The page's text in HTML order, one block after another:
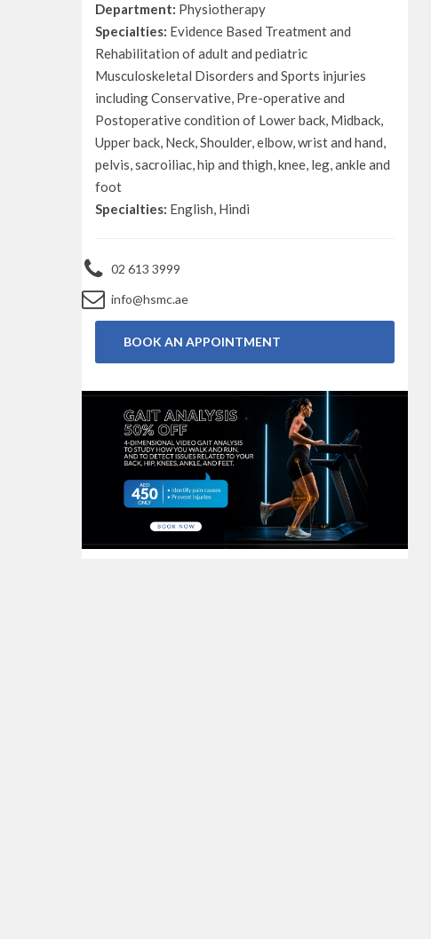
Department: Physiotherapy
Specialties: Evidence Based Treatment and
Rehabilitation of adult and pediatric
Musculoskeletal Disorders and Sports injuries
including Conservative, Pre-operative and
Postoperative condition of Lower back, Midback,
Upper back, Neck, Shoulder, elbow, wrist and hand,
pelvis, sacroiliac, hip and thigh, knee, leg, ankle and
foot
Specialties: English, Hindi
02 613 3999
info@hsmc.ae
BOOK AN APPOINTMENT
BOOK NOW